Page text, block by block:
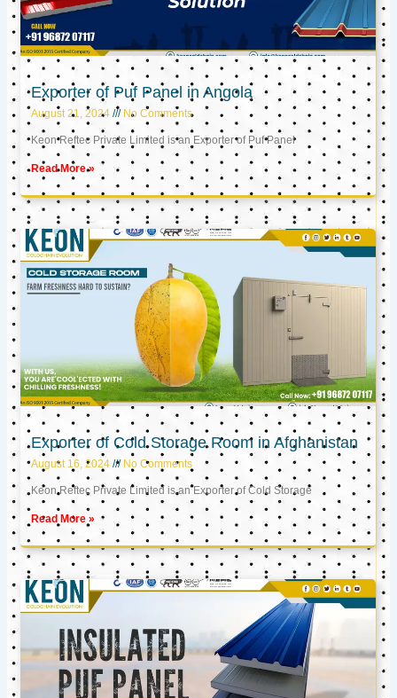
Exporter of Puf Panel in Angola
August 21, 2024 No Comments
Keon Reftec Private Limited is an Exporter of Puf Panel
Read More »
Exporter of Cold Storage Room in Afghanistan
August 16, 2024 No Comments
Keon Reftec Private Limited is an Exporter of Cold Storage
Read More »